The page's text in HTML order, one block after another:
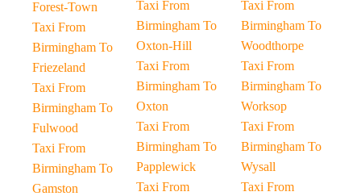
Forest-Town
Taxi From
Birmingham To
Friezeland
Taxi From
Birmingham To
Fulwood
Taxi From
Birmingham To
Gamston
Taxi From
Birmingham To
Oxton-Hill
Taxi From
Birmingham To
Oxton
Taxi From
Birmingham To
Papplewick
Taxi From
Taxi From
Birmingham To
Woodthorpe
Taxi From
Birmingham To
Worksop
Taxi From
Birmingham To
Wysall
Taxi From